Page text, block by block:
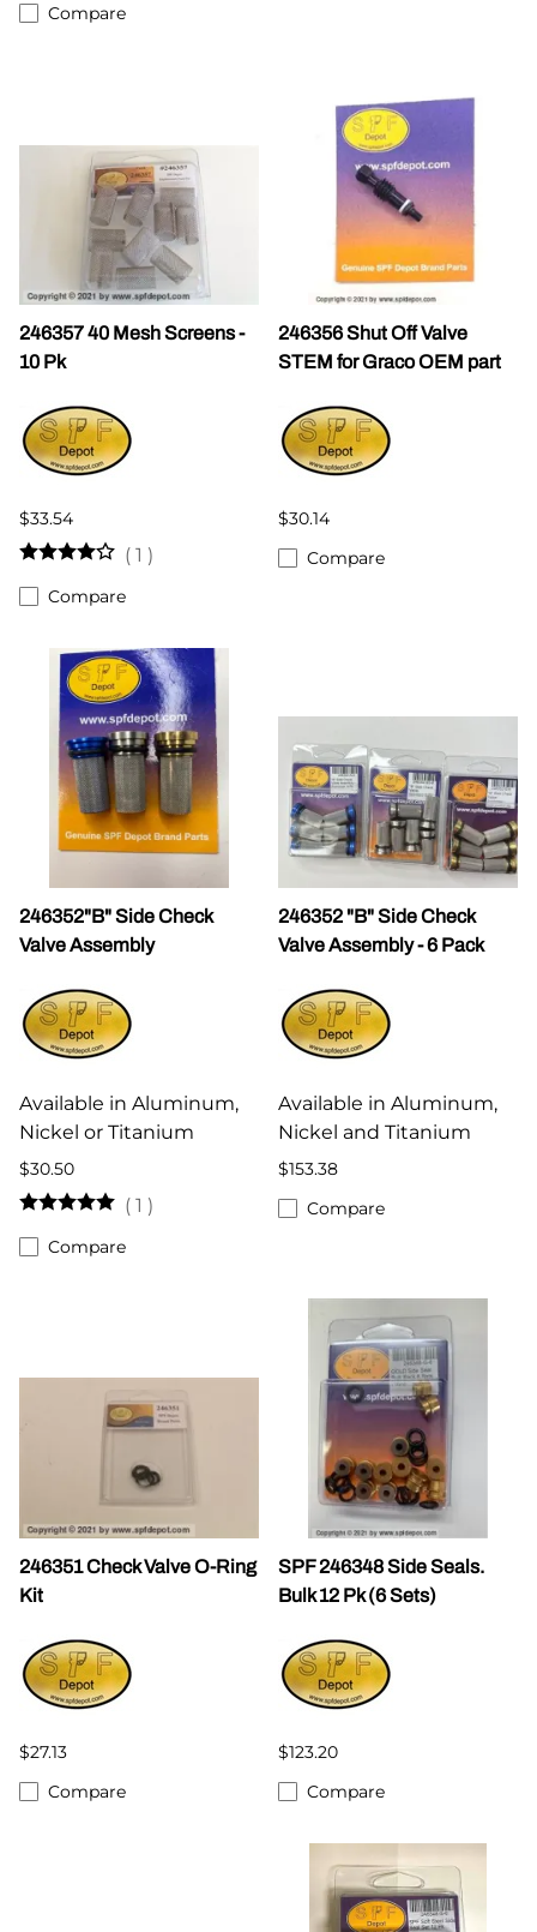
Compare
246357 40 Mesh Screens -
10 Pk
$33.54
( 1 )
Compare
246356 Shut Off Valve
STEM for Graco OEM part
$30.14
Compare
246352"B" Side Check
Valve Assembly
Available in Aluminum,
Nickel or Titanium
$30.50
( 1 )
Compare
246352 "B" Side Check
Valve Assembly - 6 Pack
Available in Aluminum,
Nickel and Titanium
$153.38
Compare
246351 Check Valve O-Ring
Kit
$27.13
Compare
SPF 246348 Side Seals.
Bulk 12 Pk (6 Sets)
$123.20
Compare